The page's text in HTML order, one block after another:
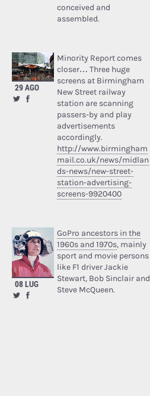
conceived and
assembled.
29 AGO
Minority Report comes
closer… Three huge
screens at Birmingham
New Street railway
station are scanning
passers-by and play
advertisements
accordingly.
http://www.birmingham
mail.co.uk/news/midlan
ds-news/new-street-
station-advertising-
screens-9920400
08 LUG
GoPro ancestors in the
1960s and 1970s, mainly
sport and movie persons
like F1 driver Jackie
Stewart, Bob Sinclair and
Steve McQueen.